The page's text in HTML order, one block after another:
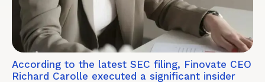
According to the latest SEC filing, Finovate CEO
Richard Carolle executed a significant insider